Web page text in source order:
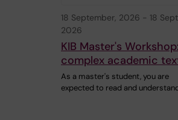
18 September, 2026 - 18
2026
KIB Master's
complex academic
As a master's student, you are
expected to read and